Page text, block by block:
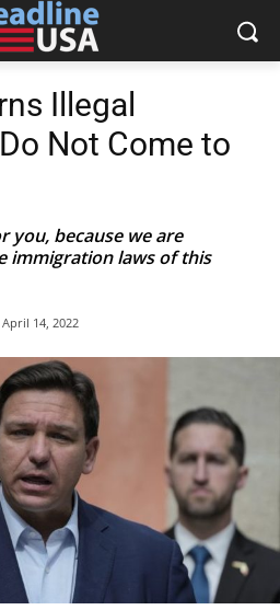
Illegal
Not Come to
you, because we are
immigration laws of this
April 14, 2022